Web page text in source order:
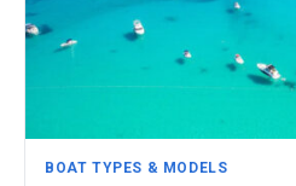
BOAT TYPES & MODELS